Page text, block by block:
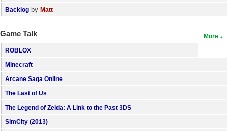
Backlog by Matt
More
Game Talk
ROBLOX
Minecraft
Arcane Saga Online
The Last of Us
The Legend of Zelda: A Link to the Past 3DS
SimCity (2013)